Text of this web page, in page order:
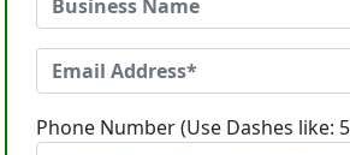
Phone Number (Use Dashes like: